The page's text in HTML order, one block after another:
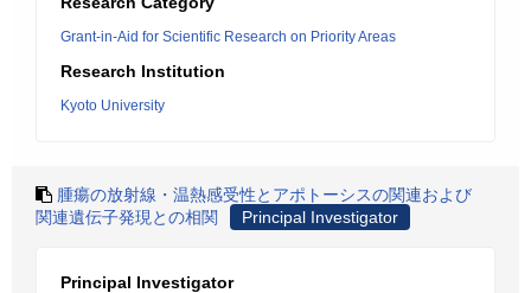
Grant-in-Aid for Scientific Research on Priority Areas
Research Institution
Kyoto University
腫瘍の放射線・温熱感受性とアポトーシスの関連および
関連遺伝子発現との相関
Principal Investigator
Principal Investigator